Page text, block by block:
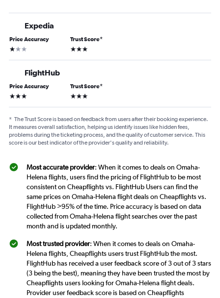
Expedia
Price Accuracy
1 star
Trust Score*
3 stars
FlightHub
Price Accuracy
3 stars
Trust Score*
3 stars
* The Trust Score is based on feedback from users after their booking experience.
It measures overall satisfaction, helping us identify issues like hidden fees,
problems during the ticketing process, and the quality of customer service. This
score is our best indicator of the provider's quality and reliability.
Most accurate provider: When it comes to deals on Omaha-
Helena flights, users find the pricing of FlightHub to be most
consistent on Cheapflights vs. FlightHub Users can find the
same prices on Omaha-Helena flight deals on Cheapflights vs.
FlightHub >95% of the time. Price accuracy is based on data
collected from Omaha-Helena flight searches over the past
month and is updated monthly.
Most trusted provider: When it comes to deals on Omaha-
Helena flights, Cheapflights users trust FlightHub the most.
FlightHub has received a user feedback score of 3 out of 3 stars
(3 being the best), meaning they have been trusted the most by
Cheapflights users looking for Omaha-Helena flight deals.
Provider user feedback score is based on Cheapflights